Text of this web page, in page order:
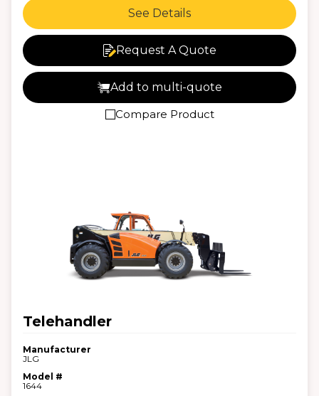
See Details
Request A Quote
Add to multi-quote
Compare Product
Telehandler
Manufacturer
JLG
Model #
1644